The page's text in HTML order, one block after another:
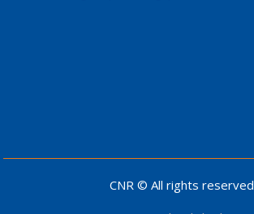
CNR © All rights reserved